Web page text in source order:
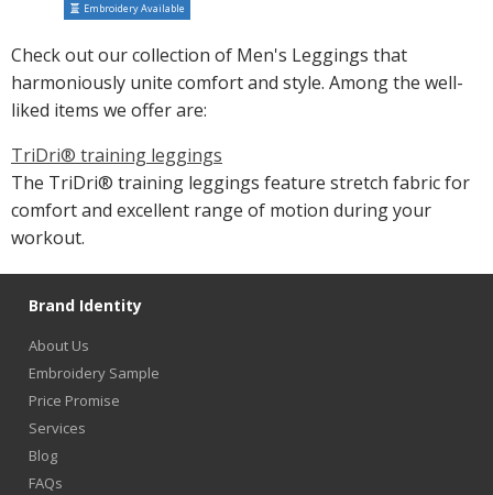
Embroidery Available
Check out our collection of Men's Leggings that
harmoniously unite comfort and style. Among the well-
liked items we offer are:
TriDri® training leggings
The TriDri® training leggings feature stretch fabric for
comfort and excellent range of motion during your
workout.
Brand Identity
About Us
Embroidery Sample
Price Promise
Services
Blog
FAQs